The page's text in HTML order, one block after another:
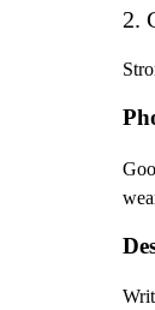
2.